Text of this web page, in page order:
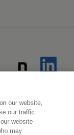
About Kao
Innovation
our website,
our traffic.
website
may